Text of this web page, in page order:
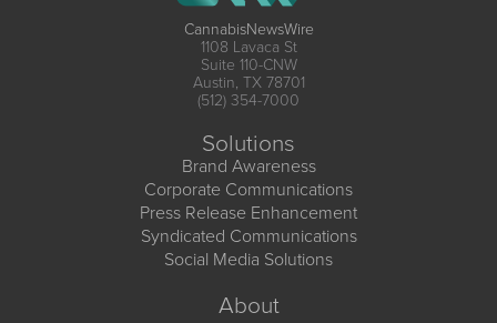
CannabisNewsWire
1108 Lavaca St
Suite 110-CNW
Austin, TX 78701
(512) 354-7000
Solutions
Brand Awareness
Corporate Communications
Press Release Enhancement
Syndicated Communications
Social Media Solutions
About